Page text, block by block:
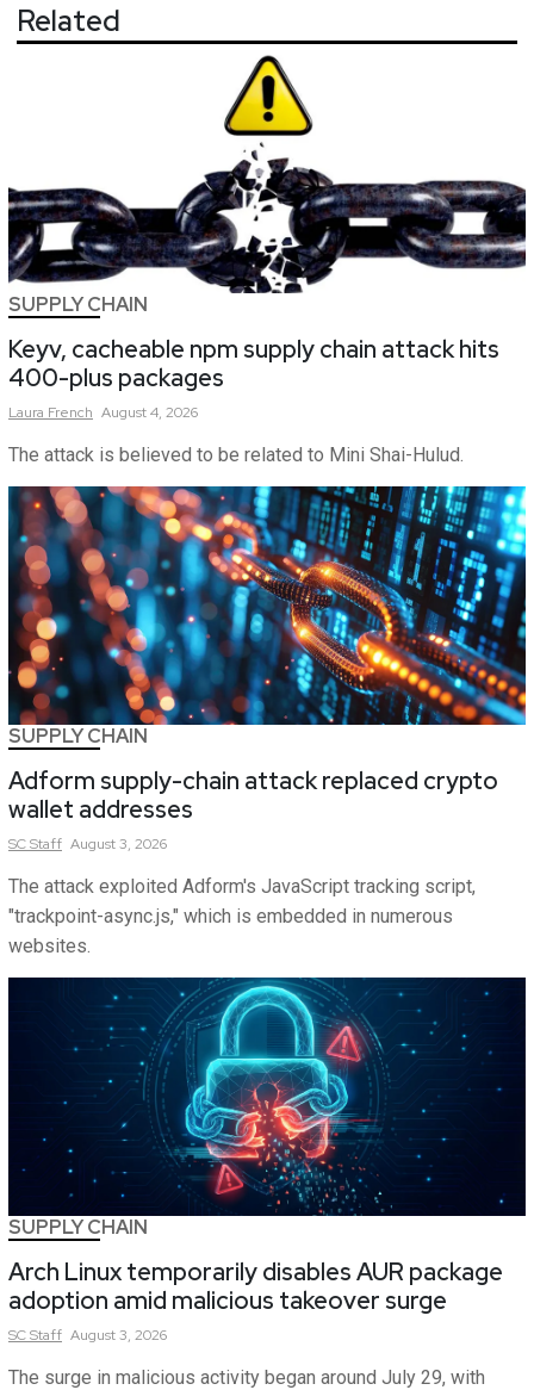
Related
SUPPLY CHAIN
Keyv, cacheable npm supply chain attack hits
400-plus packages
Laura French August 4, 2026
The attack is believed to be related to Mini Shai-Hulud.
SUPPLY CHAIN
Adform supply-chain attack replaced crypto
wallet addresses
SCStaff August 3, 2026
The attack exploited Adform's JavaScript tracking script,
"trackpoint-async.js," which is embedded in numerous
websites.
SUPPLY CHAIN
Arch Linux temporarily disables AUR package
adoption amid malicious takeover surge
SCStaff August 3, 2026
The surge in malicious activity began around July 29, with